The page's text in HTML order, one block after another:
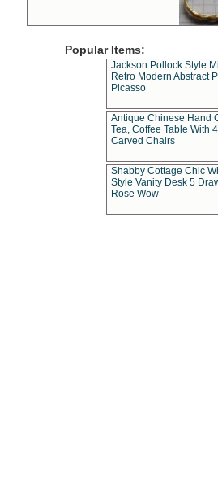
Popular Items:
Jackson Pollock Style
Retro Modern Abstract
Picasso
Antique Chinese Hand
Tea, Coffee Table With
Carved Chairs
Shabby Cottage Chic
Style Vanity Desk 5
Rose Wow